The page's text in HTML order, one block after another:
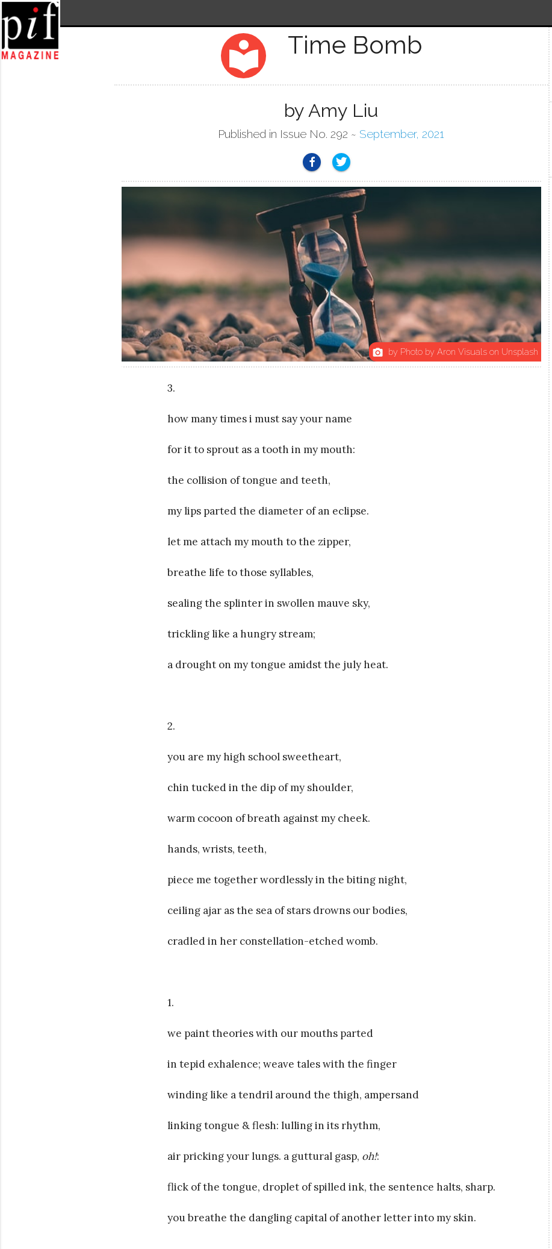
local_library Time Bomb
by Amy Liu
Published in Issue No. 292 ~ September, 2021
photo_camera by Photo by Aron Visuals on Unsplash
3.
how many times i must say your name
for it to sprout as a tooth in my mouth:
the collision of tongue and teeth,
my lips parted the diameter of an eclipse.
let me attach my mouth to the zipper,
breathe life to those syllables,
sealing the splinter in swollen mauve sky,
trickling like a hungry stream;
a drought on my tongue amidst the july heat.
2.
you are my high school sweetheart,
chin tucked in the dip of my shoulder,
warm cocoon of breath against my cheek.
hands, wrists, teeth,
piece me together wordlessly in the biting night,
ceiling ajar as the sea of stars drowns our bodies,
cradled in her constellation-etched womb.
1.
we paint theories with our mouths parted
in tepid exhalence; weave tales with the finger
winding like a tendril around the thigh, ampersand
linking tongue & flesh: lulling in its rhythm,
air pricking your lungs. a guttural gasp, oh!:
flick of the tongue, droplet of spilled ink, the sentence halts, sharp.
you breathe the dangling capital of another letter into my skin.